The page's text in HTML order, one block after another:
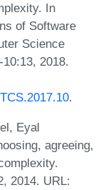
In
of Software
Science
2018.
.
Eyal
agreeing,
2014. URL: